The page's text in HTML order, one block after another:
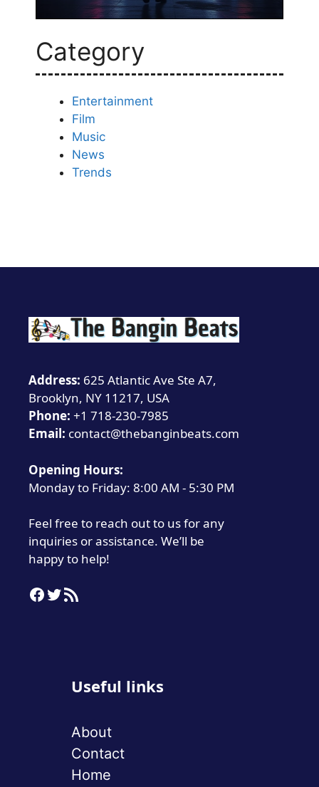
Category
Entertainment
Film
Music
News
Trends
Address: 625 Atlantic Ave Ste A7,
Brooklyn, NY 11217, USA
Phone: +1 718-230-7985
Email: contact@thebanginbeats.com
Opening Hours:
Monday to Friday: 8:00 AM - 5:30 PM
Feel free to reach out to us for any
inquiries or assistance. We’ll be
happy to help!
Facebook
Twitter
RSS Feed
Useful links
About
Contact
Home